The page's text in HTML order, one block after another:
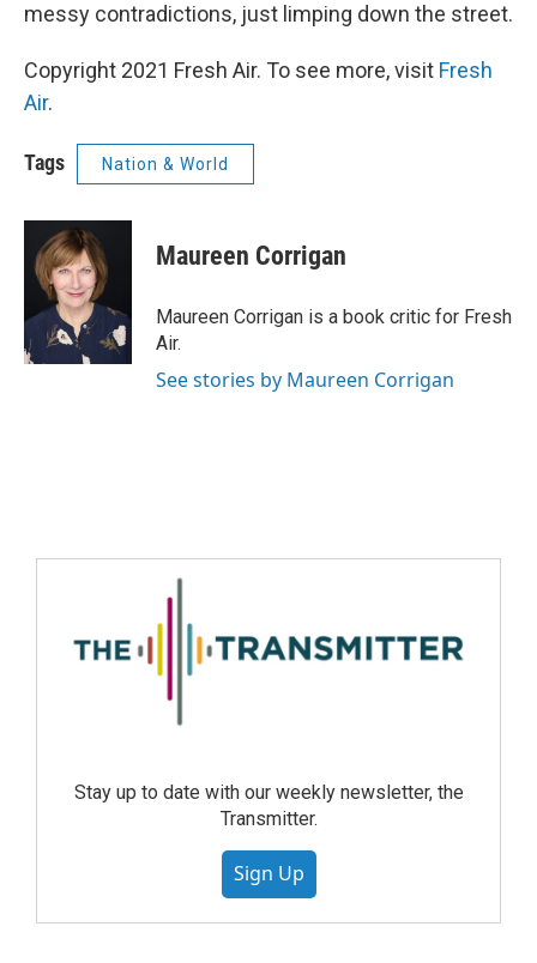
messy contradictions, just limping down the street.
Copyright 2021 Fresh Air. To see more, visit Fresh
Air.
Tags Nation & World
Maureen Corrigan
Maureen Corrigan is a book critic for Fresh
Air.
See stories by Maureen Corrigan
Stay up to date with our weekly newsletter, the
Transmitter.
Sign Up